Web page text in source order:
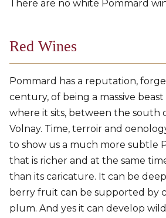
There are no white Pommard
Red Wines
Pommard has a reputation,
century, of being a massive
where it sits, between the south
Volnay. Time, terroir and
to show us a much more subtle
that is richer and at the same
than its caricature. It can be
berry fruit can be supported by
plum. And yes it can develop